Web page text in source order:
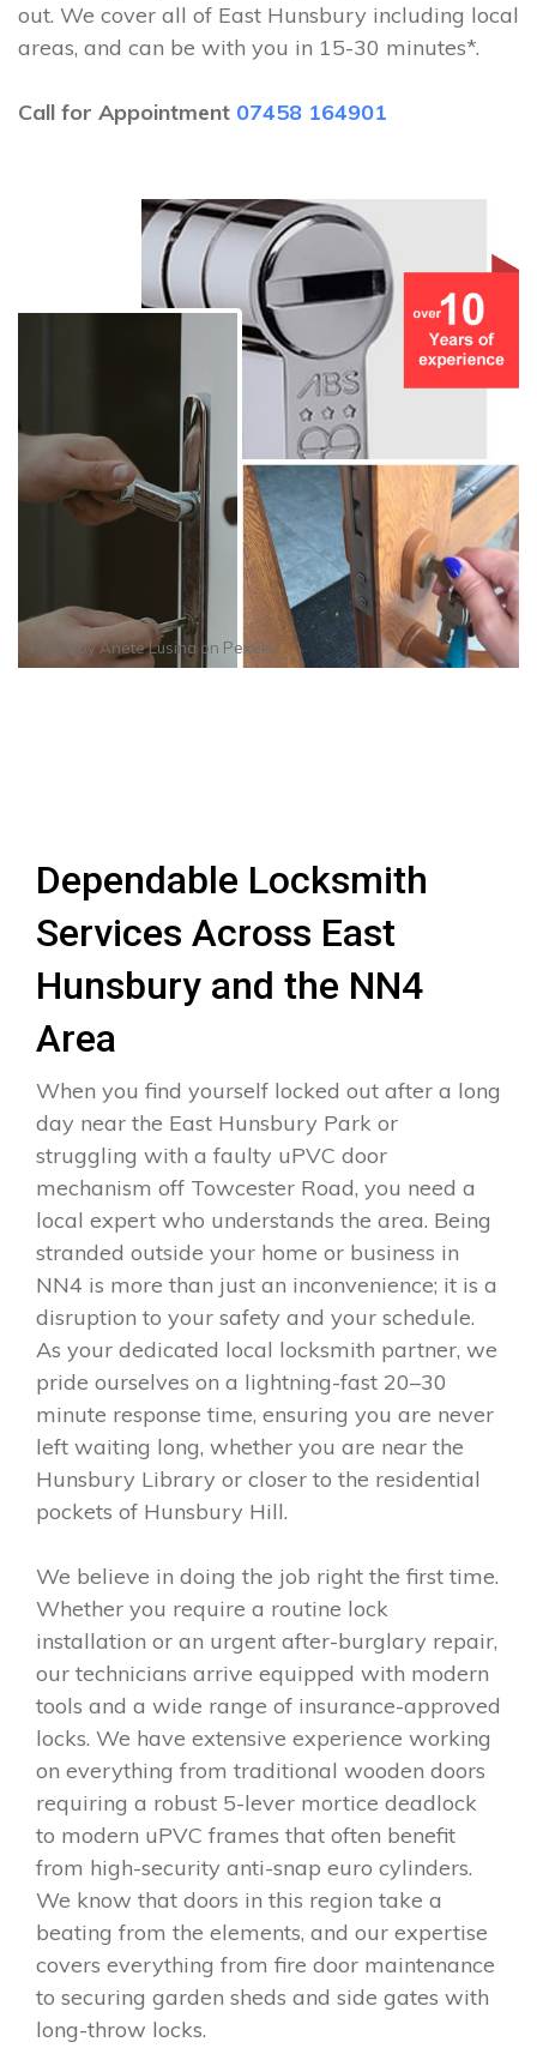
out. We cover all of East Hunsbury including local
areas, and can be with you in 15-30 minutes*.
Call for Appointment 07458 164901
Photo byAnete Lusina on Pexels
Dependable Locksmith
Services Across East
Hunsbury and the NN4
Area
When you find yourself locked out after a long
day near the East Hunsbury Park or
struggling with a faulty uPVC door
mechanism off Towcester Road, you need a
local expert who understands the area. Being
stranded outside your home or business in
NN4 is more than just an inconvenience; it is a
disruption to your safety and your schedule.
As your dedicated local locksmith partner, we
pride ourselves on a lightning-fast 20–30
minute response time, ensuring you are never
left waiting long, whether you are near the
Hunsbury Library or closer to the residential
pockets of Hunsbury Hill.
We believe in doing the job right the first time.
Whether you require a routine lock
installation or an urgent after-burglary repair,
our technicians arrive equipped with modern
tools and a wide range of insurance-approved
locks. We have extensive experience working
on everything from traditional wooden doors
requiring a robust 5-lever mortice deadlock
to modern uPVC frames that often benefit
from high-security anti-snap euro cylinders.
We know that doors in this region take a
beating from the elements, and our expertise
covers everything from fire door maintenance
to securing garden sheds and side gates with
long-throw locks.